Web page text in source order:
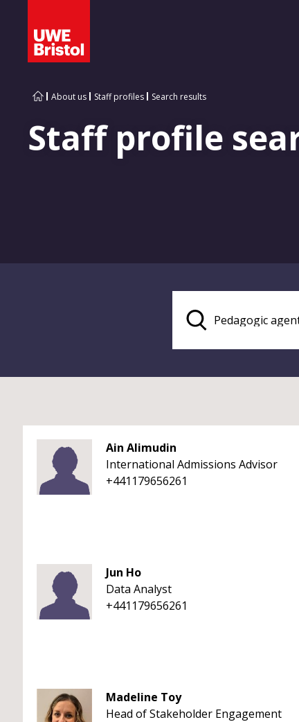
About us Staff profiles Search results
Staff profile
Ain Alimudin
International Admissions Advisor
+441179656261
Jun Ho
Data Analyst
+441179656261
Madeline Toy
Head of Stakeholder Engagement